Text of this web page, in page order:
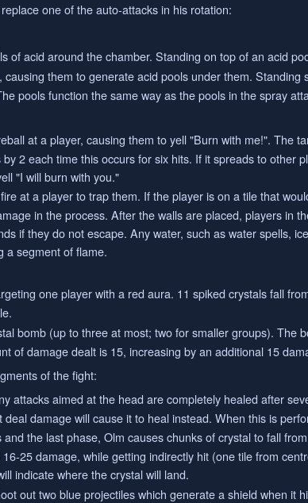
one of the auto-attacks in his rotation:
of acid around the chamber. Standing on top of an acid
them to generate acid pools under them.
pools function the same way as the pools in the spray
at a player, causing them to yell "Burn with me!". The
2 each time this occurs for six hits. If it spreads to other
"I will burn with you."
at a player to trap them. If the player is on a tile that
in the process. After the walls are placed, players in
if they do not escape. Any water, such as water spells,
a segment of flame.
one player with a red aura. 11 spiked crystals fall
bomb (up to three at most; two for smaller groups). The
of damage dealt is 15, increasing by an additional 15
of the fight:
attacks aimed at the head are completely healed after
damage will cause it to heal instead. When this is
the last phase, Olm causes chunks of crystal to fall
25 damage, while getting indirectly hit (one tile from
indicate where the crystal will land.
out two blue projectiles which generate a shield when